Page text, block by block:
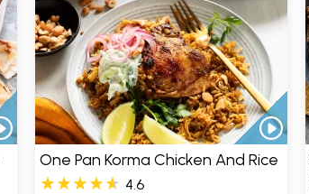
One Pan Korma Chicken And Rice
4.6